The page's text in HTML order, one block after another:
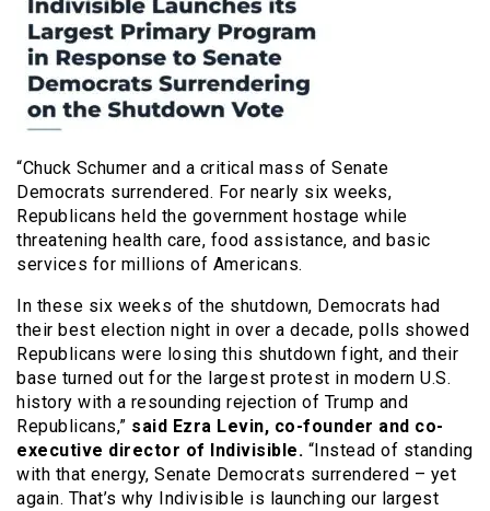
“Chuck Schumer and a critical mass of Senate
Democrats surrendered. For nearly six weeks,
Republicans held the government hostage while
threatening health care, food assistance, and basic
services for millions of Americans.
In these six weeks of the shutdown, Democrats had
their best election night in over a decade, polls showed
Republicans were losing this shutdown fight, and their
base turned out for the largest protest in modern U.S.
history with a resounding rejection of Trump and
Republicans,” said Ezra Levin, co-founder and co-
executive director of Indivisible. “Instead of standing
with that energy, Senate Democrats surrendered – yet
again. That’s why Indivisible is launching our largest